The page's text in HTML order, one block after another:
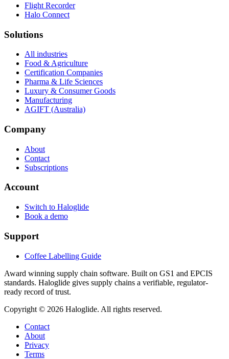
Flight Recorder
Halo Connect
Solutions
All industries
Food & Agriculture
Certification Companies
Pharma & Life Sciences
Luxury & Consumer Goods
Manufacturing
AGIFT (Australia)
Company
About
Contact
Subscriptions
Account
Switch to Haloglide
Book a demo
Support
Coffee Labelling Guide
Award winning supply chain software. Built on GS1 and EPCIS
standards. Haloglide gives supply chains a verifiable, regulator-
ready record of trust.
Copyright © 2026 Haloglide. All rights reserved.
Contact
About
Privacy
Terms